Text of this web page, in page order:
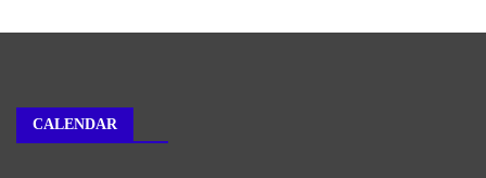
CALENDAR